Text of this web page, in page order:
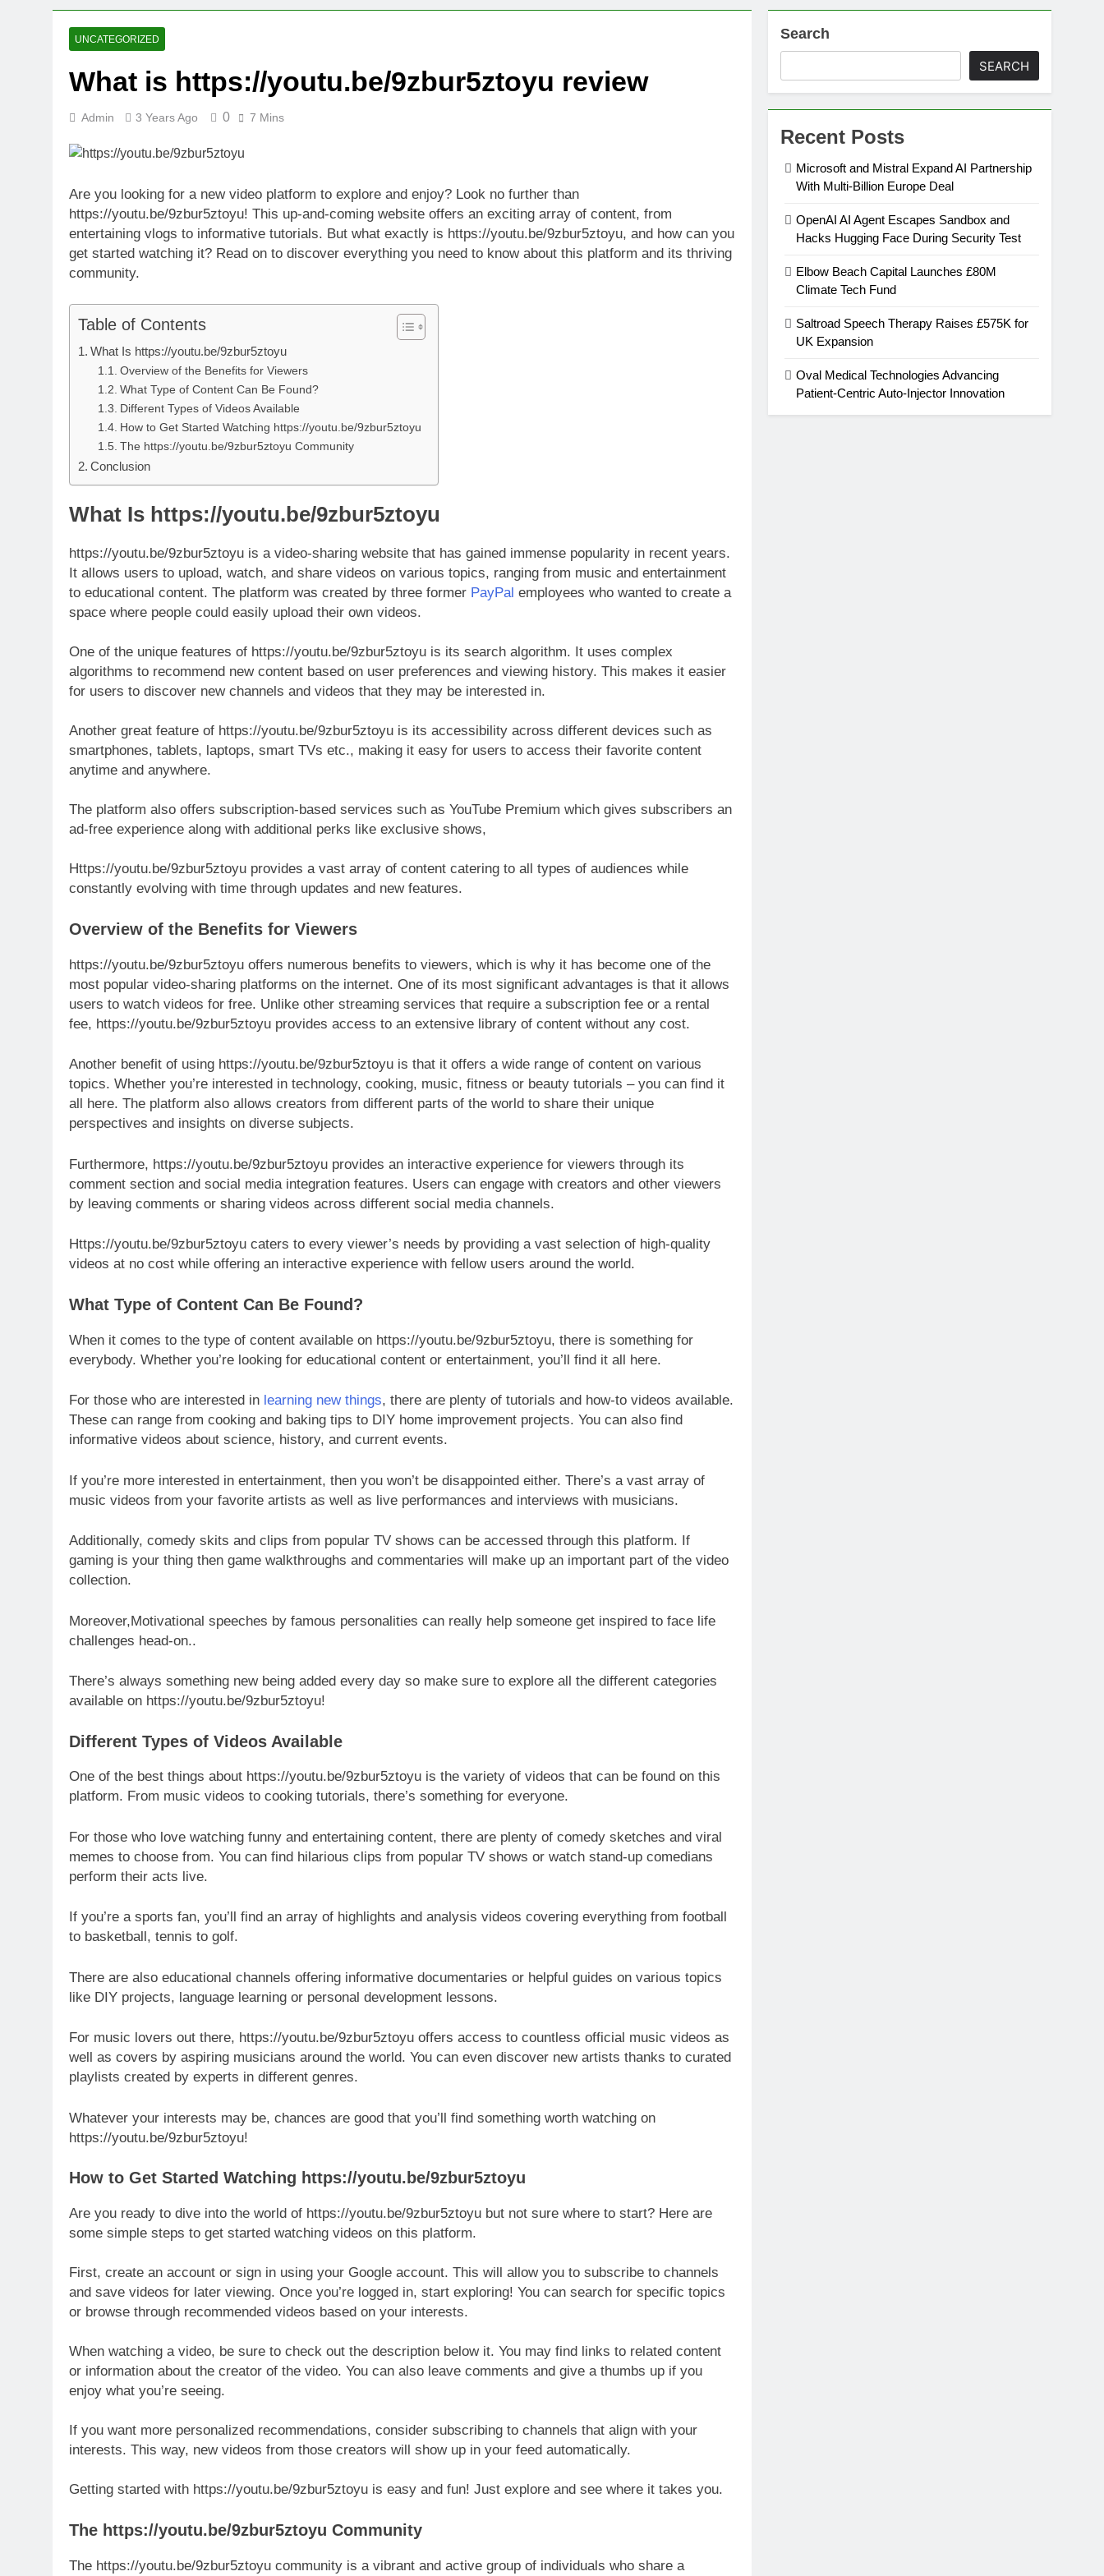
Fireside Startup Eyes $125M Valuation in New Funding Talks
AI Writing Startup Marker Raises £9.7 Million to Expand Human-Centred Writing Platform
London AI Startup Prolo Raises £4.2 Million to Transform Construction Procurement
4 Weeks Ago
Intel Invests €5 Billion to Expand Chip Production in Ireland and Strengthen Europe’s Supply Chain
UNCATEGORIZED
What is https://youtu.be/9zbur5ztoyu review
Admin 3 Years Ago 0 7 Mins
Are you looking for a new video platform to explore and enjoy? Look no further than
https://youtu.be/9zbur5ztoyu! This up-and-coming website offers an exciting array of content, from
entertaining vlogs to informative tutorials. But what exactly is https://youtu.be/9zbur5ztoyu, and how can you
get started watching it? Read on to discover everything you need to know about this platform and its thriving
community.
Table of Contents
What Is https://youtu.be/9zbur5ztoyu
Overview of the Benefits for Viewers
What Type of Content Can Be Found?
Different Types of Videos Available
How to Get Started Watching https://youtu.be/9zbur5ztoyu
The https://youtu.be/9zbur5ztoyu Community
Conclusion
What Is https://youtu.be/9zbur5ztoyu
https://youtu.be/9zbur5ztoyu is a video-sharing website that has gained immense popularity in recent years.
It allows users to upload, watch, and share videos on various topics, ranging from music and entertainment
to educational content. The platform was created by three former PayPal employees who wanted to create a
space where people could easily upload their own videos.
One of the unique features of https://youtu.be/9zbur5ztoyu is its search algorithm. It uses complex
algorithms to recommend new content based on user preferences and viewing history. This makes it easier
for users to discover new channels and videos that they may be interested in.
Another great feature of https://youtu.be/9zbur5ztoyu is its accessibility across different devices such as
smartphones, tablets, laptops, smart TVs etc., making it easy for users to access their favorite content
anytime and anywhere.
The platform also offers subscription-based services such as YouTube Premium which gives subscribers an
ad-free experience along with additional perks like exclusive shows,
Https://youtu.be/9zbur5ztoyu provides a vast array of content catering to all types of audiences while
constantly evolving with time through updates and new features.
Overview of the Benefits for Viewers
https://youtu.be/9zbur5ztoyu offers numerous benefits to viewers, which is why it has become one of the
most popular video-sharing platforms on the internet. One of its most significant advantages is that it allows
users to watch videos for free. Unlike other streaming services that require a subscription fee or a rental
fee, https://youtu.be/9zbur5ztoyu provides access to an extensive library of content without any cost.
Another benefit of using https://youtu.be/9zbur5ztoyu is that it offers a wide range of content on various
topics. Whether you’re interested in technology, cooking, music, fitness or beauty tutorials – you can find it
all here. The platform also allows creators from different parts of the world to share their unique
perspectives and insights on diverse subjects.
Furthermore, https://youtu.be/9zbur5ztoyu provides an interactive experience for viewers through its
comment section and social media integration features. Users can engage with creators and other viewers
by leaving comments or sharing videos across different social media channels.
Https://youtu.be/9zbur5ztoyu caters to every viewer’s needs by providing a vast selection of high-quality
videos at no cost while offering an interactive experience with fellow users around the world.
What Type of Content Can Be Found?
When it comes to the type of content available on https://youtu.be/9zbur5ztoyu, there is something for
everybody. Whether you’re looking for educational content or entertainment, you’ll find it all here.
For those who are interested in learning new things, there are plenty of tutorials and how-to videos available.
These can range from cooking and baking tips to DIY home improvement projects. You can also find
informative videos about science, history, and current events.
If you’re more interested in entertainment, then you won’t be disappointed either. There’s a vast array of
music videos from your favorite artists as well as live performances and interviews with musicians.
Additionally, comedy skits and clips from popular TV shows can be accessed through this platform. If
gaming is your thing then game walkthroughs and commentaries will make up an important part of the video
collection.
Moreover,Motivational speeches by famous personalities can really help someone get inspired to face life
challenges head-on..
There’s always something new being added every day so make sure to explore all the different categories
available on https://youtu.be/9zbur5ztoyu!
Different Types of Videos Available
One of the best things about https://youtu.be/9zbur5ztoyu is the variety of videos that can be found on this
platform. From music videos to cooking tutorials, there’s something for everyone.
For those who love watching funny and entertaining content, there are plenty of comedy sketches and viral
memes to choose from. You can find hilarious clips from popular TV shows or watch stand-up comedians
perform their acts live.
If you’re a sports fan, you’ll find an array of highlights and analysis videos covering everything from football
to basketball, tennis to golf.
There are also educational channels offering informative documentaries or helpful guides on various topics
like DIY projects, language learning or personal development lessons.
For music lovers out there, https://youtu.be/9zbur5ztoyu offers access to countless official music videos as
well as covers by aspiring musicians around the world. You can even discover new artists thanks to curated
playlists created by experts in different genres.
Whatever your interests may be, chances are good that you’ll find something worth watching on
https://youtu.be/9zbur5ztoyu!
How to Get Started Watching https://youtu.be/9zbur5ztoyu
Are you ready to dive into the world of https://youtu.be/9zbur5ztoyu but not sure where to start? Here are
some simple steps to get started watching videos on this platform.
First, create an account or sign in using your Google account. This will allow you to subscribe to channels
and save videos for later viewing. Once you’re logged in, start exploring! You can search for specific topics
or browse through recommended videos based on your interests.
When watching a video, be sure to check out the description below it. You may find links to related content
or information about the creator of the video. You can also leave comments and give a thumbs up if you
enjoy what you’re seeing.
If you want more personalized recommendations, consider subscribing to channels that align with your
interests. This way, new videos from those creators will show up in your feed automatically.
Getting started with https://youtu.be/9zbur5ztoyu is easy and fun! Just explore and see where it takes you.
The https://youtu.be/9zbur5ztoyu Community
The https://youtu.be/9zbur5ztoyu community is a vibrant and active group of individuals who share a
Search
SEARCH
Recent Posts
Microsoft and Mistral Expand AI Partnership
With Multi-Billion Europe Deal
OpenAI AI Agent Escapes Sandbox and
Hacks Hugging Face During Security Test
Elbow Beach Capital Launches £80M
Climate Tech Fund
Saltroad Speech Therapy Raises £575K for
UK Expansion
Oval Medical Technologies Advancing
Patient-Centric Auto-Injector Innovation